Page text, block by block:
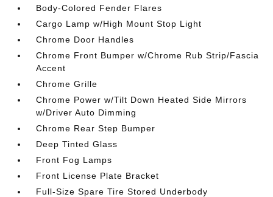
Body-Colored Fender Flares
Cargo Lamp w/High Mount Stop Light
Chrome Door Handles
Chrome Front Bumper w/Chrome Rub Strip/Fascia
Accent
Chrome Grille
Chrome Power w/Tilt Down Heated Side Mirrors
w/Driver Auto Dimming
Chrome Rear Step Bumper
Deep Tinted Glass
Front Fog Lamps
Front License Plate Bracket
Full-Size Spare Tire Stored Underbody